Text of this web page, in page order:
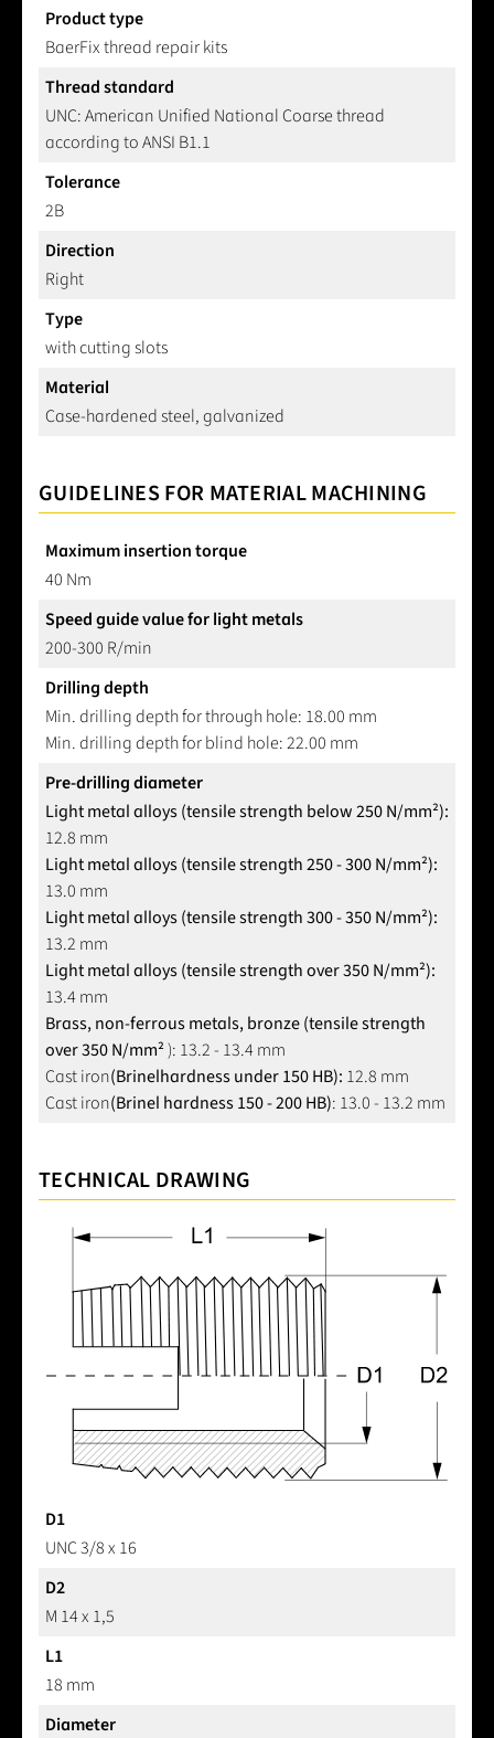
Product type
BaerFix thread repair kits
Thread standard
UNC: American Unified National Coarse thread
according to ANSI B1.1
Tolerance
2B
Direction
Right
Type
with cutting slots
Material
Case-hardened steel, galvanized
GUIDELINES FOR MATERIAL MACHINING
Maximum insertion torque
40 Nm
Speed guide value for light metals
200-300 R/min
Drilling depth
Min. drilling depth for through hole: 18.00 mm
Min. drilling depth for blind hole: 22.00 mm
Pre-drilling diameter
Light metal alloys (tensile strength below 250 N/mm²):
12.8 mm
Light metal alloys (tensile strength 250 - 300 N/mm²):
13.0 mm
Light metal alloys (tensile strength 300 - 350 N/mm²):
13.2 mm
Light metal alloys (tensile strength over 350 N/mm²):
13.4 mm
Brass, non-ferrous metals, bronze (tensile strength
over 350 N/mm²): 13.2 - 13.4 mm
Cast iron(Brinelhardness under 150 HB): 12.8 mm
Cast iron(Brinel hardness 150 - 200 HB): 13.0 - 13.2 mm
TECHNICAL DRAWING
D1
UNC 3/8 x 16
D2
M 14 x 1,5
L1
18 mm
Diameter